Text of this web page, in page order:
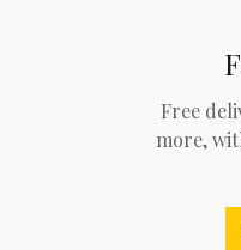
Free
more,